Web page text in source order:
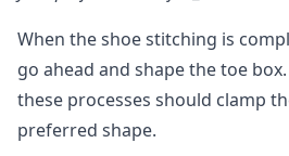
When the shoe stitching is
go ahead and shape the toe
these processes should clamp
preferred shape.